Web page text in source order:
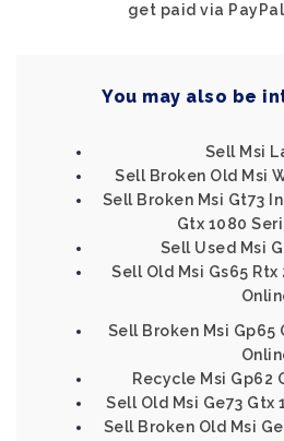
get paid via
You may also be
Sell Msi
Sell Broken Old Msi
Sell Broken Msi Gt73
Gtx 1080
Sell Used Msi
Sell Old Msi Gs65
Sell Broken Msi Gp65
Recycle Msi Gp62
Sell Old Msi Ge73 Gtx
Sell Broken Old Msi